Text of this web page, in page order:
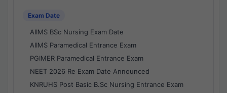
Exam Date
AIIMS BSc Nursing Exam Date
AIIMS Paramedical Entrance Exam
PGIMER Paramedical Entrance Exam
NEET 2026 Re Exam Date Announced
KNRUHS Post Basic B.Sc Nursing Entrance Exam